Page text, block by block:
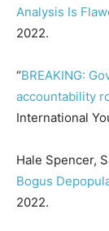
Analysis Is
2022.
“BREAKING:
accountability
International
Hale Spencer,
Bogus
2022.